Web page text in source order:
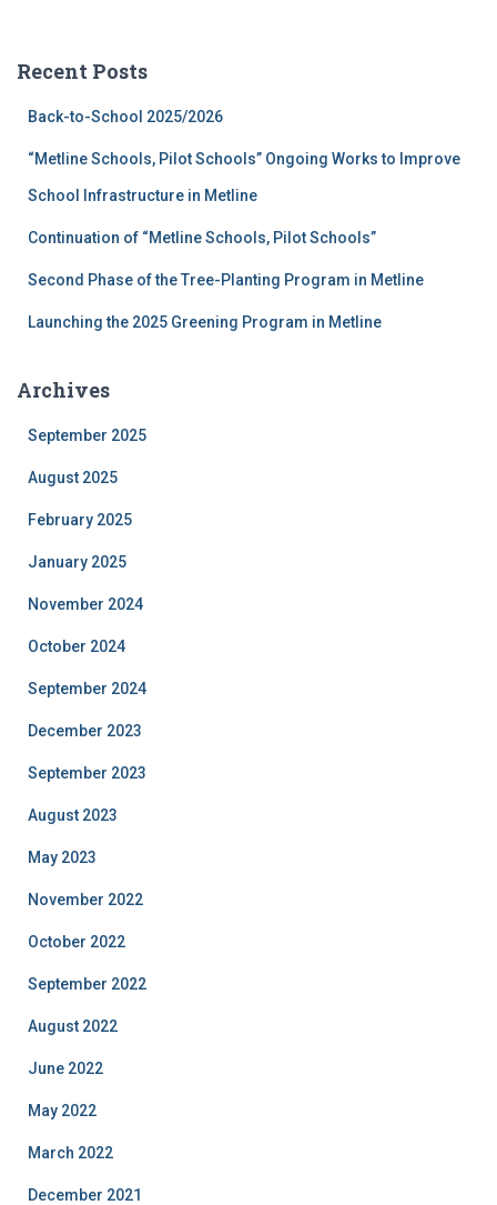
h
Recent Posts
Back-to-School 2025/2026
“Metline Schools, Pilot Schools” Ongoing Works to Improve
School Infrastructure in Metline
Continuation of “Metline Schools, Pilot Schools”
Second Phase of the Tree-Planting Program in Metline
Launching the 2025 Greening Program in Metline
Archives
September 2025
August 2025
February 2025
January 2025
November 2024
October 2024
September 2024
December 2023
September 2023
August 2023
May 2023
November 2022
October 2022
September 2022
August 2022
June 2022
May 2022
March 2022
December 2021